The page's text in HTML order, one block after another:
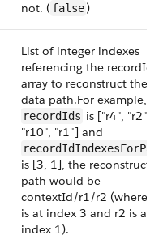
not. ( false)
List of integer indexes
referencing the recordIds
array to reconstruct the
data path.For example, if
recordIds is ["r4", "r2",
"r10", "r1"] and
is [3, 1], the reconstructed
path would be
contextId/r1/r2 (where r1
is at index 3 and r2 is at
index 1).